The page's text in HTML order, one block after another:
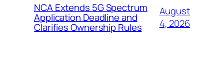
NCA Extends 5G Spectrum
Application Deadline and
Clarifies Ownership Rules
August
4, 2026